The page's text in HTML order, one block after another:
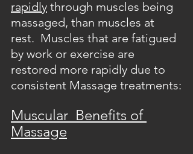
rapidly through muscles being
massaged, than muscles at
rest.  Muscles that are fatigued
by work or exercise are
restored more rapidly due to
consistent Massage treatments:
Muscular  Benefits of
Massage